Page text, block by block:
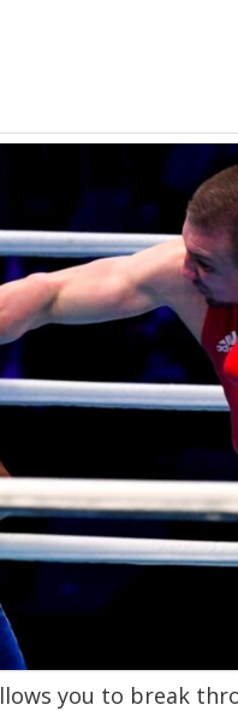
you to break